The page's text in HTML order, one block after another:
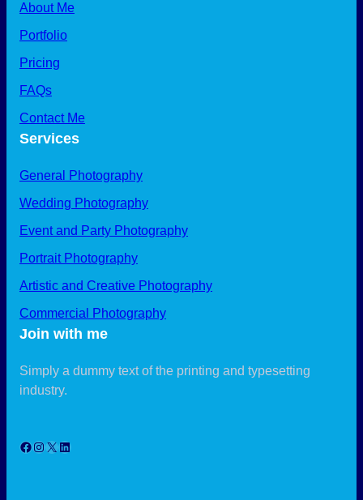
About Me
Portfolio
Pricing
FAQs
Contact Me
Services
General Photography
Wedding Photography
Event and Party Photography
Portrait Photography
Artistic and Creative Photography
Commercial Photography
Join with me
Simply a dummy text of the printing and typesetting
industry.
Facebook InstagramX LinkedIn